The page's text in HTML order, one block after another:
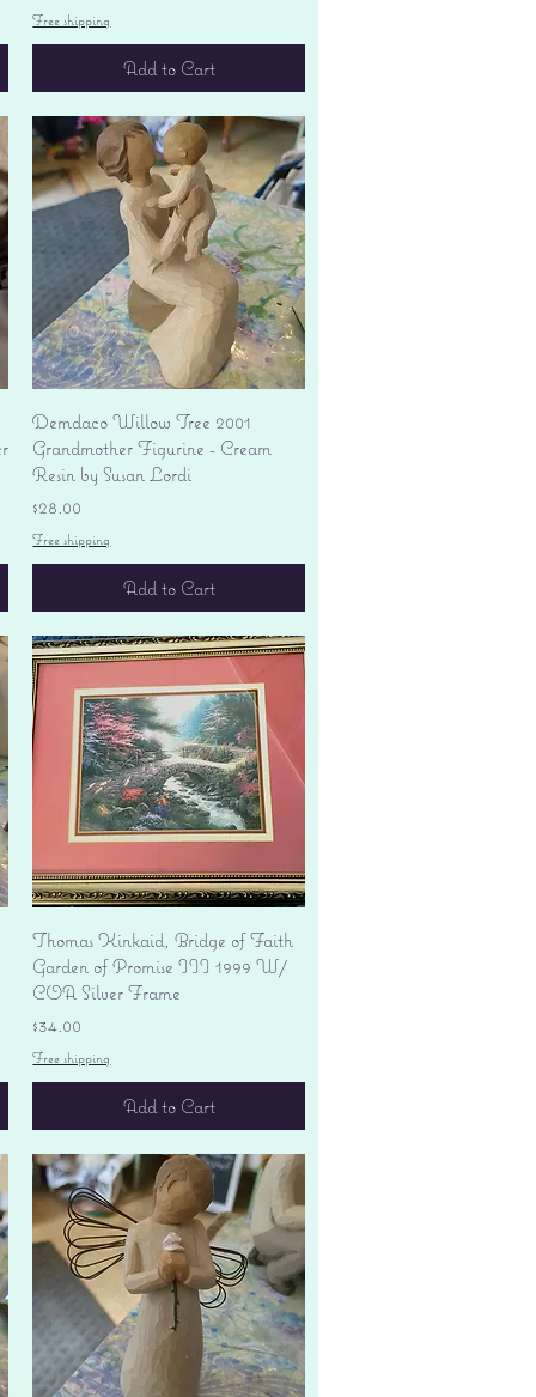
Free shipping
Add to Cart
Quick View
Demdaco Willow Tree 2001
Grandmother Figurine - Cream
Resin by Susan Lordi
Price
$28.00
Free shipping
Add to Cart
Quick View
Thomas Kinkaid, Bridge of Faith
Garden of Promise III 1999 W/
COA Silver Frame
Price
$34.00
Free shipping
Add to Cart